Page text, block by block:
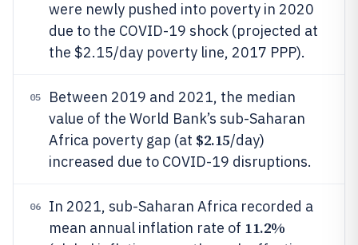
were newly pushed into poverty in 2020
due to the COVID-19 shock (projected at
the $2.15/day poverty line, 2017 PPP).
05
Between 2019 and 2021, the median
value of the World Bank’s sub-Saharan
Africa poverty gap (at $2.15/day)
increased due to COVID-19 disruptions.
06
In 2021, sub-Saharan Africa recorded a
mean annual inflation rate of 11.2%